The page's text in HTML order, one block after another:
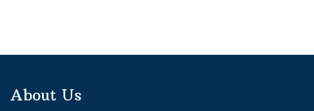
About Us